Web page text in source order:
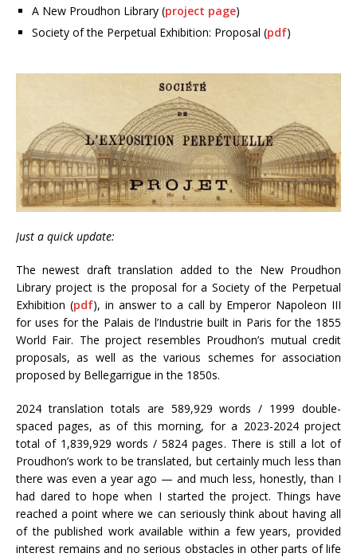
A New Proudhon Library (project page)
Society of the Perpetual Exhibition: Proposal (pdf)
Just a quick update:
The newest draft translation added to the New Proudhon
Library project is the proposal for a Society of the Perpetual
Exhibition (pdf), in answer to a call by Emperor Napoleon III
for uses for the Palais de l’Industrie built in Paris for the 1855
World Fair. The project resembles Proudhon’s mutual credit
proposals, as well as the various schemes for association
proposed by Bellegarrigue in the 1850s.
2024 translation totals are 589,929 words / 1999 double-
spaced pages, as of this morning, for a 2023-2024 project
total of 1,839,929 words / 5824 pages. There is still a lot of
Proudhon’s work to be translated, but certainly much less than
there was even a year ago — and much less, honestly, than I
had dared to hope when I started the project. Things have
reached a point where we can seriously think about having all
of the published work available within a few years, provided
interest remains and no serious obstacles in other parts of life